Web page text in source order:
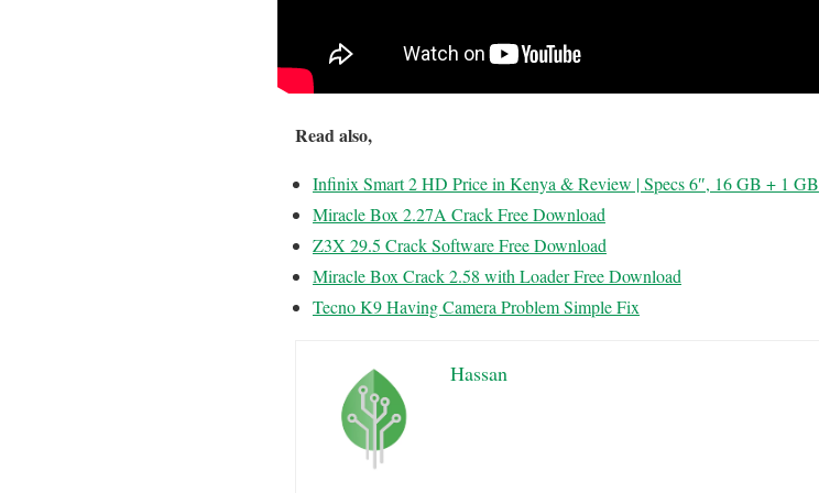
Read also,
Infinix Smart 2 HD Price in Kenya & Review | Specs 6″, 16 GB + 1 GB
Miracle Box 2.27A Crack Free Download
Z3X 29.5 Crack Software Free Download
Miracle Box Crack 2.58 with Loader Free Download
Tecno K9 Having Camera Problem Simple Fix
Hassan